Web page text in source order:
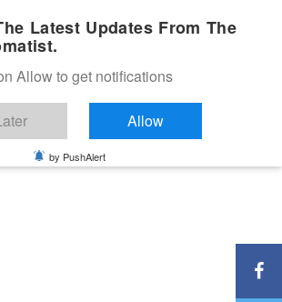
Latest Updates From The
Allow to get notifications
Allow
by PushAlert